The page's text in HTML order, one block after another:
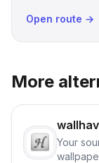
Open route →
More
Your